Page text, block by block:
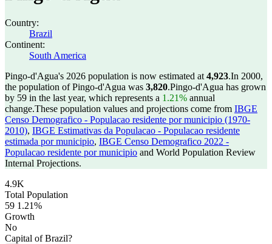
Country:
Brazil
Continent:
South America
Pingo-d'Agua's 2026 population is now estimated at 4,923.In 2000,
the population of Pingo-d'Agua was 3,820.Pingo-d'Agua has grown
by 59 in the last year, which represents a 1.21% annual
change.These population values and projections come from IBGE
Censo Demografico - Populacao residente por municipio (1970-
2010), IBGE Estimativas da Populacao - Populacao residente
estimada por municipio, IBGE Censo Demografico 2022 -
Populacao residente por municipio and World Population Review
Internal Projections.
4.9K
Total Population
59 1.21%
Growth
No
Capital of Brazil?